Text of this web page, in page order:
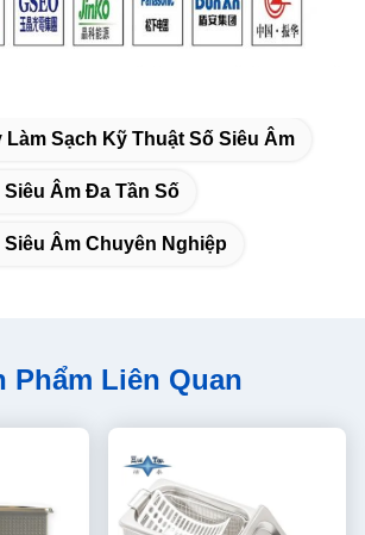
Làm Sạch Kỹ Thuật Số Siêu Âm
Siêu Âm Đa Tần Số
Siêu Âm Chuyên Nghiệp
Phẩm Liên Quan